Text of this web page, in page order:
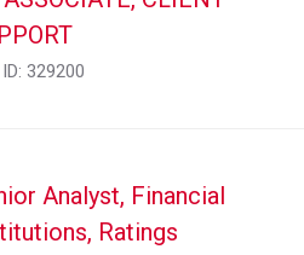
329200
Analyst, Financial
Ratings